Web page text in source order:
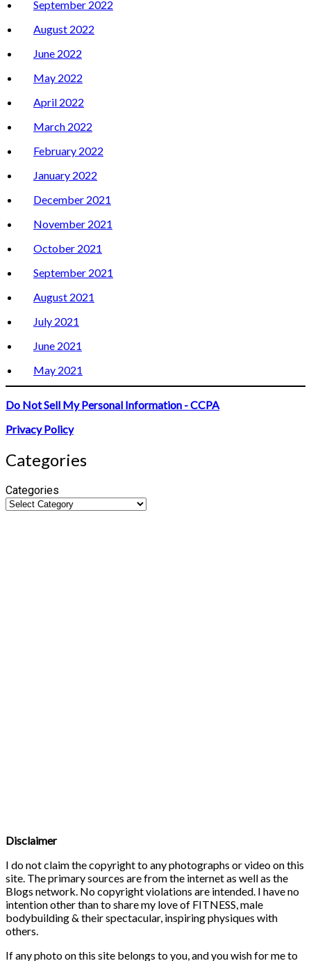
September 2022
August 2022
June 2022
May 2022
April 2022
March 2022
February 2022
January 2022
December 2021
November 2021
October 2021
September 2021
August 2021
July 2021
June 2021
May 2021
Do Not Sell My Personal Information - CCPA
Privacy Policy
Categories
Categories
Disclaimer
I do not claim the copyright to any photographs or video on this
site. The primary sources are from the internet as well as the
Blogs network. No copyright violations are intended. I have no
intention other than to share my love of FITNESS, male
bodybuilding & their spectacular, inspiring physiques with
others.
If any photo on this site belongs to you, and you wish for me to